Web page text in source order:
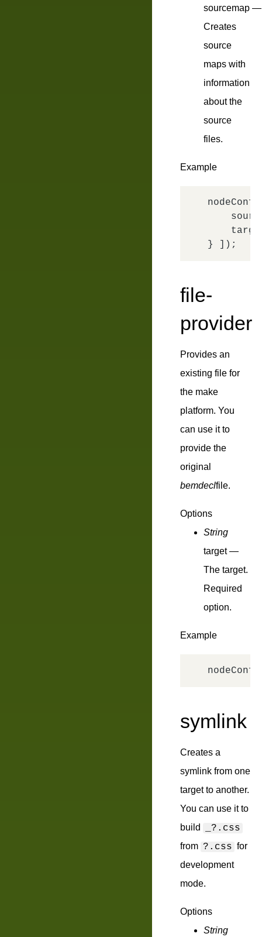
sourcemap —
Creates
source
maps with
information
about the
source
files.
Example
file-
provider
Provides an
existing file for
the make
platform. You
can use it to
provide the
original
bemdeclfile.
Options
String
target—
The target.
Required
option.
Example
symlink
Creates a
symlink from one
target to another.
You can use it to
build
_?.css
from ?.css for
development
mode.
Options
String